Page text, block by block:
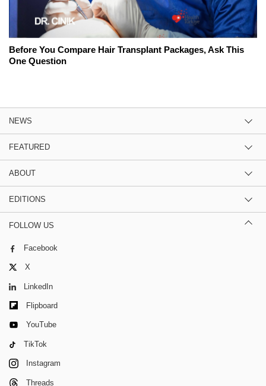
Before You Compare Hair Transplant Packages, Ask This
One Question
NEWS
FEATURED
ABOUT
EDITIONS
FOLLOW US
Facebook
X
LinkedIn
Flipboard
YouTube
TikTok
Instagram
Threads